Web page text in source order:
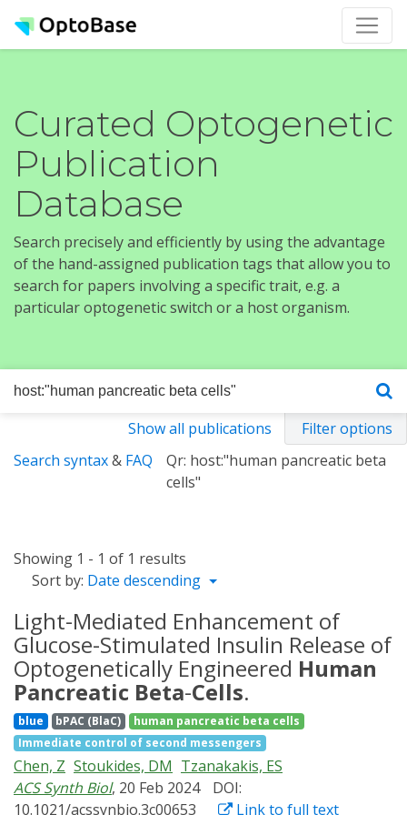
Curated Optogenetic
Publication
Database
Search precisely and efficiently by using the advantage
of the hand-assigned publication tags that allow you to
search for papers involving a specific trait, e.g. a
particular optogenetic switch or a host organism.
Show all publications
Filter options
Search syntax& FAQ
Qr: host:"human pancreatic beta
cells"
Showing 1 - 1 of 1 results
Sort by: Date descending
Light-Mediated Enhancement of
Glucose-Stimulated Insulin Release of
Optogenetically Engineered Human
Pancreatic Beta-Cells.
blue bPAC (BlaC)
human pancreatic beta cells
Immediate control of second messengers
Chen, Z Stoukides, DM Tzanakakis, ES
ACS Synth Biol, 20 Feb 2024
DOI:
10.1021/acssynbio.3c00653
Link to full text